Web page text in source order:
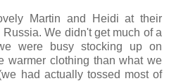
Martin and Heidi at their
We didn't get much of a
were busy stocking up on
warmer clothing than what we
had actually tossed most of